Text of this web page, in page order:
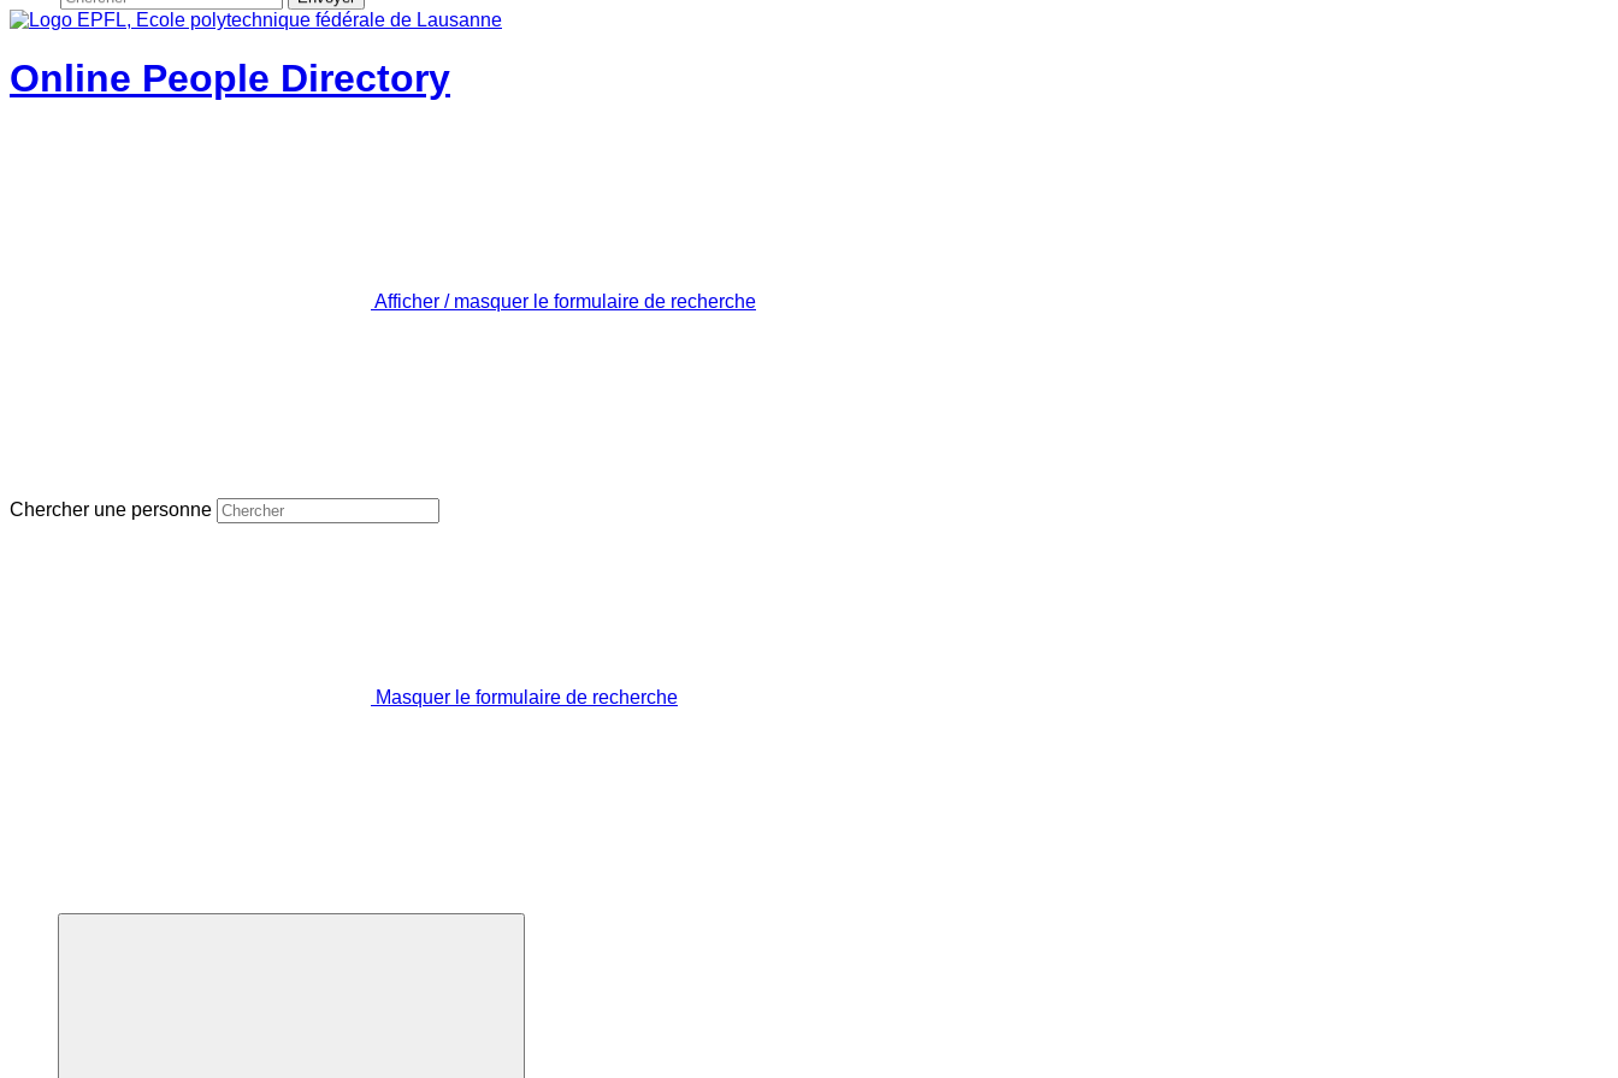
Online People Directory
Afficher / masquer le formulaire de recherche
Chercher une personne
Masquer le formulaire de recherche